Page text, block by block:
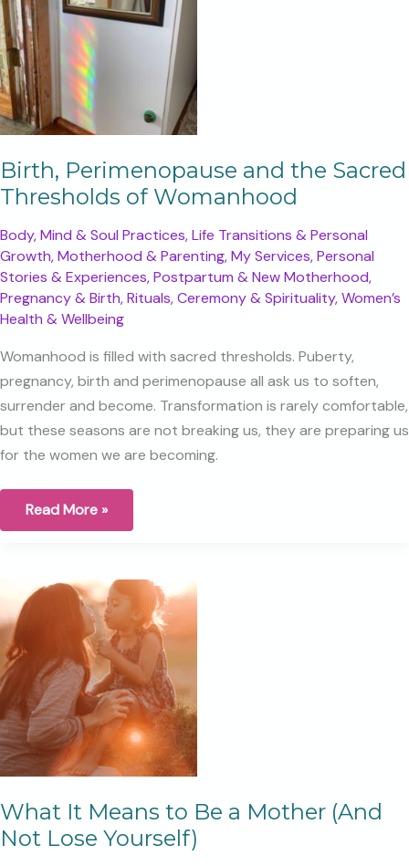
Birth, Perimenopause and the Sacred
Thresholds of Womanhood
Body, Mind & Soul Practices,Life Transitions & Personal
Growth,Motherhood & Parenting,My Services,Personal
Stories & Experiences,Postpartum & New Motherhood,
Pregnancy & Birth,Rituals, Ceremony & Spirituality,Women’s
Health & Wellbeing
Womanhood is filled with sacred thresholds. Puberty,
pregnancy, birth and perimenopause all ask us to soften,
surrender and become. Transformation is rarely comfortable,
but these seasons are not breaking us, they are preparing us
for the women we are becoming.
Birth,
Thresholds
of
Womanhood
Read More »
What It Means to Be a Mother (And
Not Lose Yourself)